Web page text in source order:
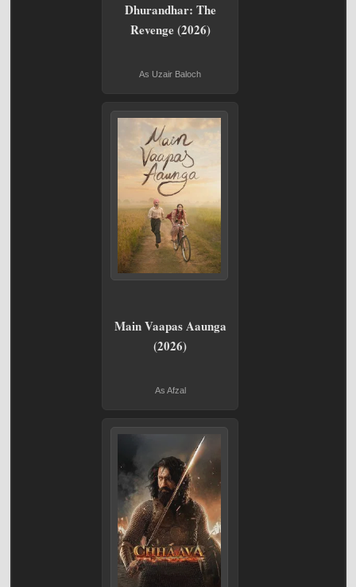
Dhurandhar: The
Revenge (2026)
As Uzair Baloch
Main Vaapas Aaunga
(2026)
As Afzal